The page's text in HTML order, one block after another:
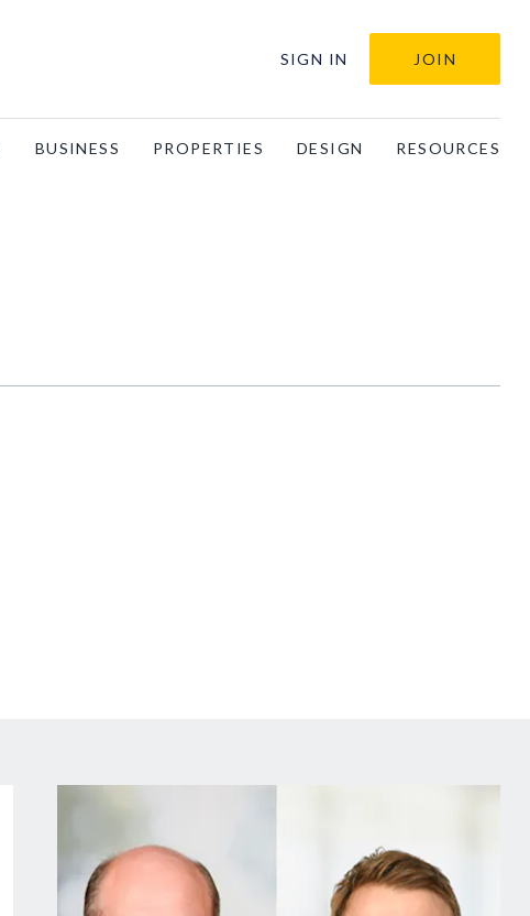
SIGN IN JOIN
BUSINESS PROPERTIES DESIGN RESOURCES